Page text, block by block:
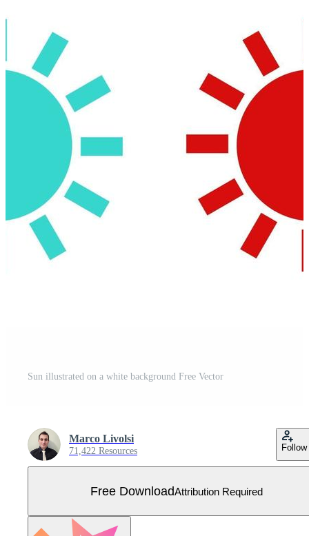
Sun illustrated on a white background Free Vector
Marco Livolsi
71,422 Resources Follow
Free DownloadAttribution Required